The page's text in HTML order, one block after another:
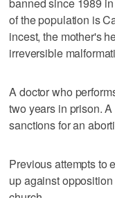
of the population is
incest, the mother's
irreversible
A doctor who
two years in prison.
sanctions for an
Previous attempts to
up against